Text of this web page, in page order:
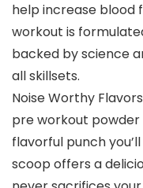
help increase blood
workout is
backed by science
all skillsets.
Noise Worthy
pre workout
flavorful punch
scoop offers a